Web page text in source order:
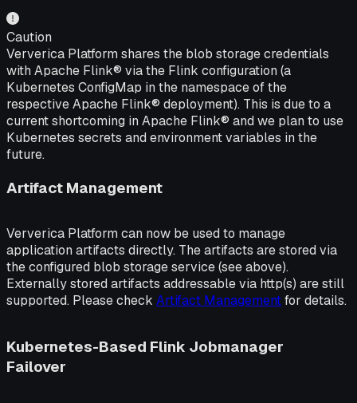
Caution
Ververica Platform shares the blob storage credentials
with Apache Flink® via the Flink configuration (a
Kubernetes ConfigMap in the namespace of the
respective Apache Flink® deployment). This is due to a
current shortcoming in Apache Flink® and we plan to use
Kubernetes secrets and environment variables in the
future.
Artifact Management
Ververica Platform can now be used to manage
application artifacts directly. The artifacts are stored via
the configured blob storage service (see above).
Externally stored artifacts addressable via http(s) are still
supported. Please check Artifact Managementfor details.
Kubernetes-Based Flink Jobmanager
Failover